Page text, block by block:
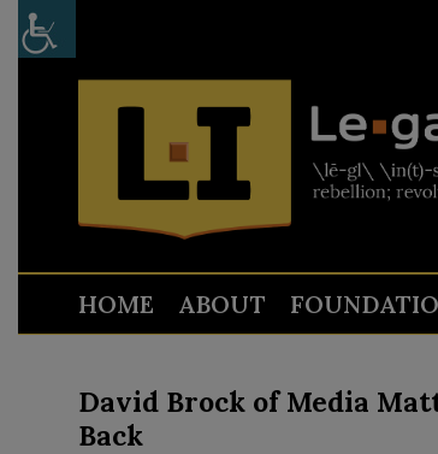
HOME ABOUT
David Brock of Media
Back